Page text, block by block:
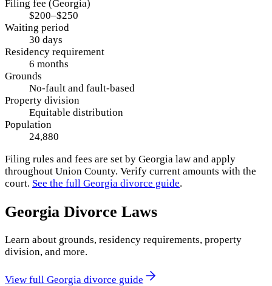
Filing fee (Georgia)
$200–$250
Waiting period
30 days
Residency requirement
6 months
Grounds
No-fault and fault-based
Property division
Equitable distribution
Population
24,880
Filing rules and fees are set by Georgia law and apply
throughout Union County. Verify current amounts with the
court. See the full Georgia divorce guide.
Georgia Divorce Laws
Learn about grounds, residency requirements, property
division, and more.
View full Georgia divorce guide